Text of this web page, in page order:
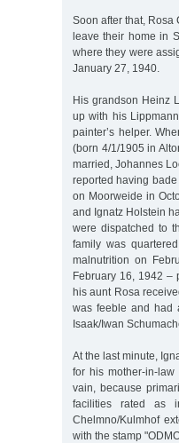
Soon after that, Rosa
leave their home in
where they were
January 27, 1940.
His grandson Heinz
up with his
painter’s helper.
(born 4/1/1905 in
married, Johannes
reported having
on Moorweide in
and Ignatz Holstein
were dispatched to
family was
malnutrition on
February 16, 1942 –
his aunt Rosa
was feeble and had
Isaak/Iwan
At the last minute,
for his mother-in-
vain, because
facilities rated as
Chelmno/Kulmhof
with the stamp